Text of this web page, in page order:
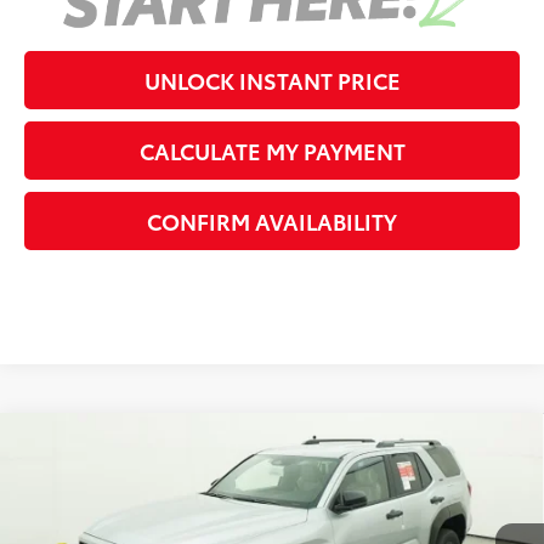
UNLOCK INSTANT PRICE
CALCULATE MY PAYMENT
CONFIRM AVAILABILITY
SR5
Stock:5147121Model:8664
$48,120
-$2,692